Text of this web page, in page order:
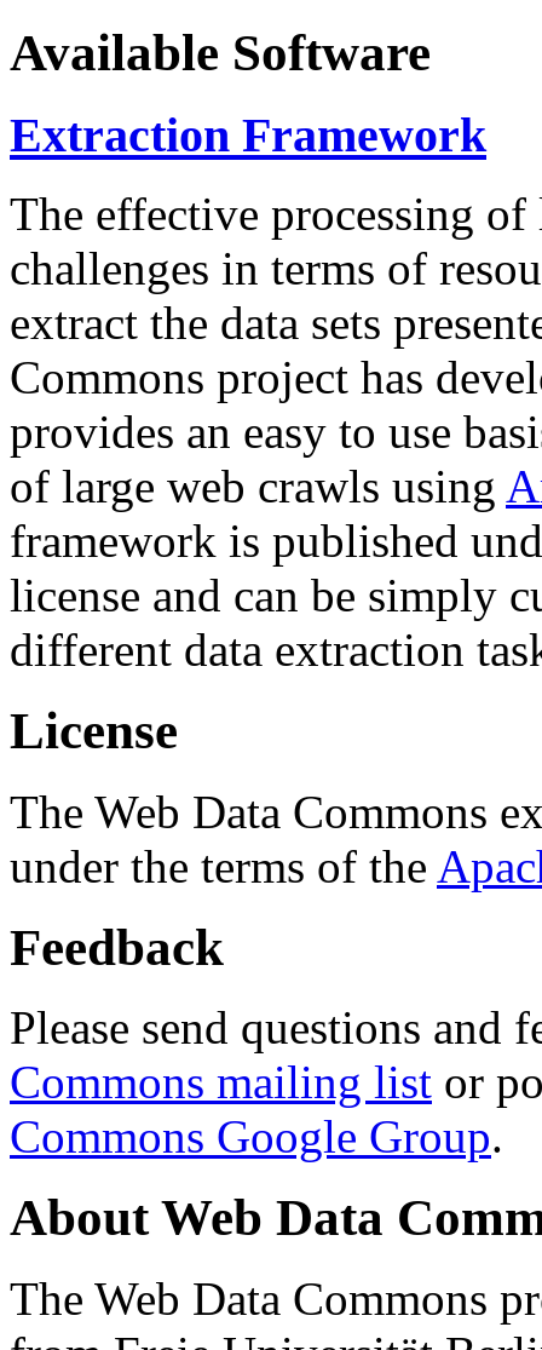
Available Software
Extraction Framework
The effective processing of
challenges in terms of
extract the data sets
Commons project has
provides an easy to use
of large web crawls using
framework is published
license and can be simply
different data extraction
License
The Web Data Commons
under the terms of the
Feedback
Please send questions and
Commons mailing list or
Commons Google Group.
About Web Data
The Web Data Commons